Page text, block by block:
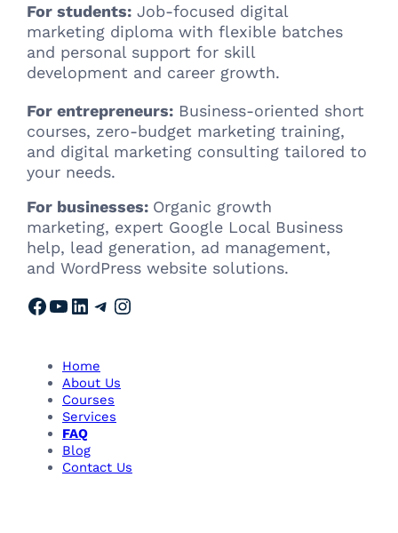
For students: Job-focused digital
marketing diploma with flexible batches
and personal support for skill
development and career growth.
For entrepreneurs: Business-oriented short
courses, zero-budget marketing training,
and digital marketing consulting tailored to
your needs.
For businesses: Organic growth
marketing, expert Google Local Business
help, lead generation, ad management,
and WordPress website solutions.
Facebook YouTube LinkedIn Telegram Instagram
Home
About Us
Courses
Services
FAQ
Blog
Contact Us